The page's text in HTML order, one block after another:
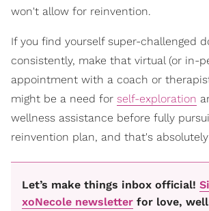
won't allow for reinvention.
If you find yourself super-challenged
consistently, make that virtual (or in-
appointment with a coach or
might be a need for self-exploration
wellness assistance before fully
reinvention plan, and that's absolutely
Let’s make things inbox official!
xoNecole newsletter for love,